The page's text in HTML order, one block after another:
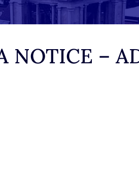
NOTICE –